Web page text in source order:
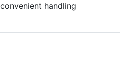
handling